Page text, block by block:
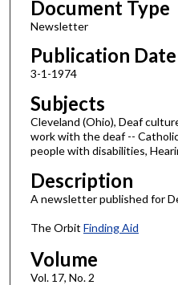
Document Type
Newsletter
Publication Date
3-1-1974
Subjects
Cleveland (Ohio), Deaf
work with the deaf --
people with disabilities,
Description
A newsletter published for
The Orbit Finding Aid
Volume
Vol. 17, No. 2